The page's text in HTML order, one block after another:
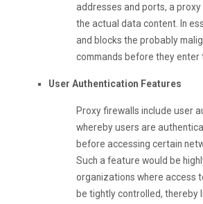
addresses and ports, a
the actual data content. In
and blocks the probably
commands before they enter
User Authentication Features
Proxy firewalls include user
whereby users are
before accessing certain
Such a feature would be
organizations where access
be tightly controlled, thereby